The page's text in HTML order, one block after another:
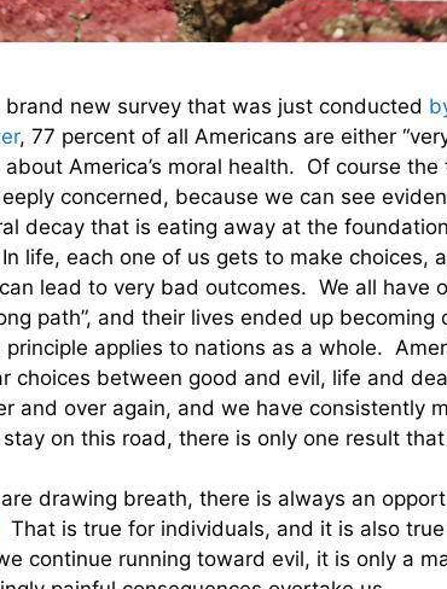
brand new survey that was just conducted
, 77 percent of all Americans are either
about America’s moral health. Of course
concerned, because we can see
decay that is eating away at the
life, each one of us gets to make choices,
lead to very bad outcomes. We all have
path”, and their lives ended up becoming
principle applies to nations as a whole.
choices between good and evil, life and
and over again, and we have consistently
on this road, there is only one result
drawing breath, there is always an
That is true for individuals, and it is also
continue running toward evil, it is only a